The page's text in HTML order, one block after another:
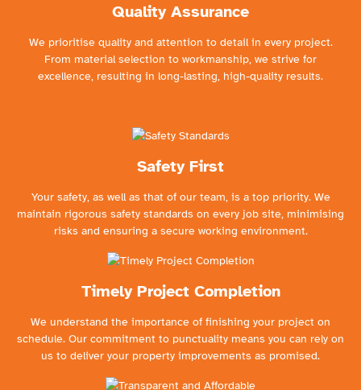
Quality Assurance
We prioritise quality and attention to detail in every project.
From material selection to workmanship, we strive for
excellence, resulting in long-lasting, high-quality results.
Safety First
Your safety, as well as that of our team, is a top priority. We
maintain rigorous safety standards on every job site, minimising
risks and ensuring a secure working environment.
Timely Project Completion
We understand the importance of finishing your project on
schedule. Our commitment to punctuality means you can rely on
us to deliver your property improvements as promised.